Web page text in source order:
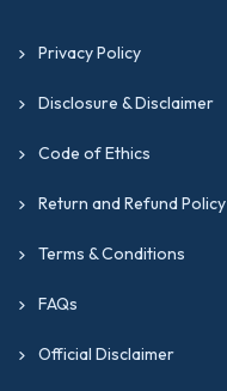
Privacy Policy
Disclosure & Disclaimer
Code of Ethics
Return and Refund Policy
Terms & Conditions
FAQs
Official Disclaimer